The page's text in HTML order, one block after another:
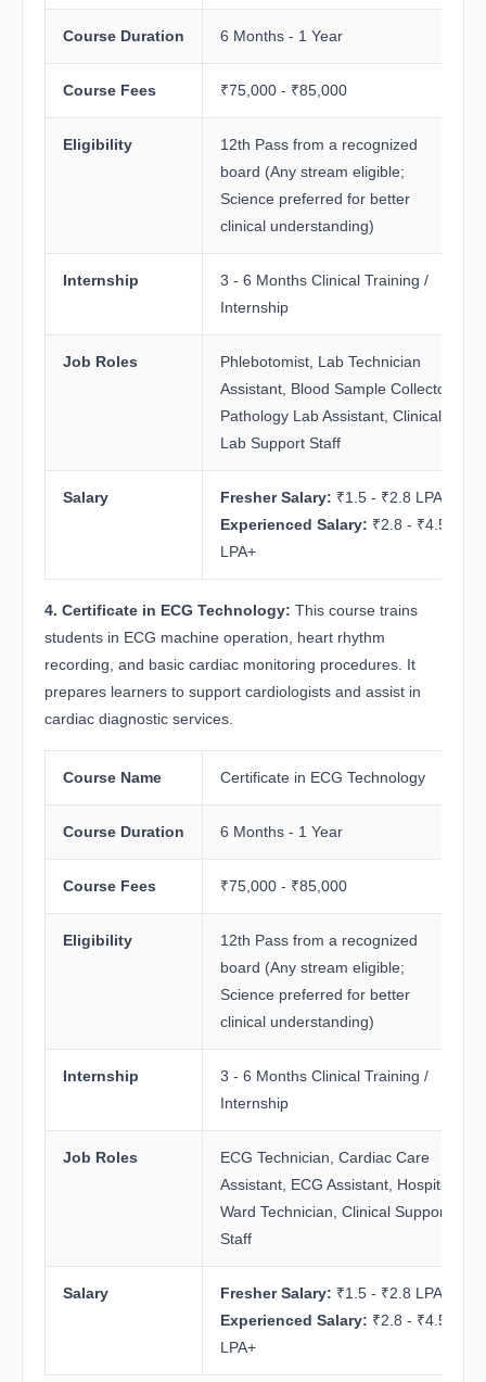
Course Duration 6 Months - 1 Year
Course Fees ₹75,000 - ₹85,000
Eligibility
12th Pass from a recognized
board (Any stream eligible;
Science preferred for better
clinical understanding)
Internship
3 - 6 Months Clinical Training /
Internship
Job Roles
Phlebotomist, Lab Technician
Assistant, Blood Sample Collector,
Pathology Lab Assistant, Clinical
Lab Support Staff
Salary Fresher Salary: ₹1.5 - ₹2.8 LPA
Experienced Salary: ₹2.8 - ₹4.5
LPA+
4. Certificate in ECG Technology: This course trains
students in ECG machine operation, heart rhythm
recording, and basic cardiac monitoring procedures. It
prepares learners to support cardiologists and assist in
cardiac diagnostic services.
Course Name Certificate in ECG Technology
Course Duration 6 Months - 1 Year
Course Fees ₹75,000 - ₹85,000
Eligibility
12th Pass from a recognized
board (Any stream eligible;
Science preferred for better
clinical understanding)
Internship
3 - 6 Months Clinical Training /
Internship
Job Roles
ECG Technician, Cardiac Care
Assistant, ECG Assistant, Hospital
Ward Technician, Clinical Support
Staff
Salary Fresher Salary: ₹1.5 - ₹2.8 LPA
Experienced Salary: ₹2.8 - ₹4.5
LPA+